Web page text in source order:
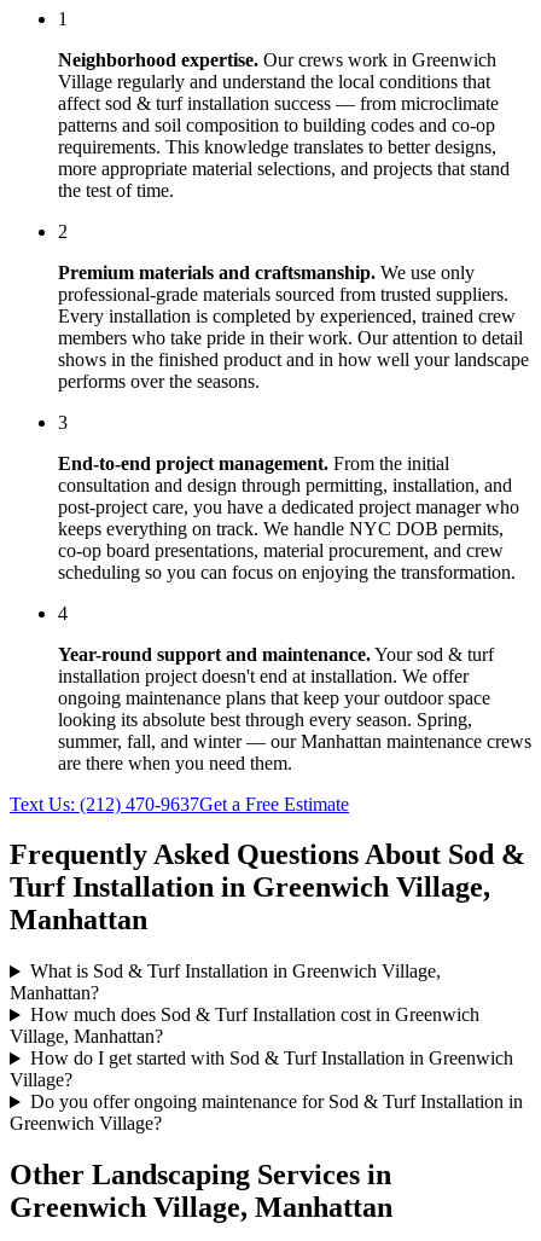
1
Neighborhood expertise. Our crews work in Greenwich
Village regularly and understand the local conditions that
affect sod & turf installation success — from microclimate
patterns and soil composition to building codes and co-op
requirements. This knowledge translates to better designs,
more appropriate material selections, and projects that stand
the test of time.
2
Premium materials and craftsmanship. We use only
professional-grade materials sourced from trusted suppliers.
Every installation is completed by experienced, trained crew
members who take pride in their work. Our attention to detail
shows in the finished product and in how well your landscape
performs over the seasons.
3
End-to-end project management. From the initial
consultation and design through permitting, installation, and
post-project care, you have a dedicated project manager who
keeps everything on track. We handle NYC DOB permits,
co-op board presentations, material procurement, and crew
scheduling so you can focus on enjoying the transformation.
4
Year-round support and maintenance.Yoursod & turf
installation project doesn't end at installation. We offer
ongoing maintenance plans that keep your outdoor space
looking its absolute best through every season. Spring,
summer, fall, and winter — ourManhattan maintenance crews
are there when you need them.
Text Us: (212) 470-9637Get a Free Estimate
Frequently Asked Questions About Sod &
Turf Installation in Greenwich Village,
Manhattan
What is Sod & Turf Installation in Greenwich Village,
Manhattan?
How much does Sod & Turf Installation cost in Greenwich
Village, Manhattan?
How do I get started with Sod & Turf Installation in Greenwich
Village?
Do you offer ongoing maintenance for Sod & Turf Installation in
Greenwich Village?
Other Landscaping Services in
Greenwich Village, Manhattan